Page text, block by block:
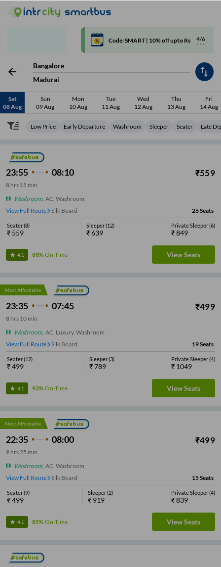
4/6
Code: SMART | 10% off upto Rs.50
Bangalore
Madurai
Sat
08 Aug
Sun
09 Aug
Mon
10 Aug
Tue
11 Aug
Wed
12 Aug
Thu
13 Aug
Fri
14 Aug
Low Price Early Departure Washroom Sleeper Seater Late
23:55 08:10 ₹559
8 hrs 15 min
Washroom, AC, Washroom
View Full Route
Silk Board 26Seats
Seater(8)
₹ 559
Sleeper(12)
₹639
Private Sleeper(6)
₹849
4.1 88%On-Time View Seats
Most Affordable
23:35 07:45 ₹499
8 hrs 10 min
Washroom, AC, Luxury, Washroom
View Full Route
Silk Board 19Seats
Seater(12)
₹499
Sleeper(3)
₹789
Private Sleeper(4)
₹ 1049
4.1 93%On-Time View Seats
Most Affordable
22:35 08:00 ₹499
9 hrs25 min
Washroom, AC, Washroom
View Full Route
Silk Board 15Seats
Seater(9)
₹499
Sleeper(2)
₹ 919
Private Sleeper(4)
₹839
4.1 85%On-Time View Seats